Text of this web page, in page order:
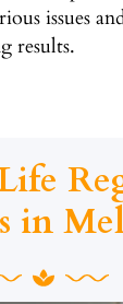
issues
results.
in